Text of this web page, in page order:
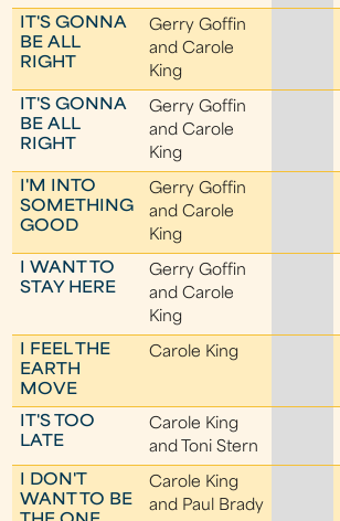
IT'S GONNA
BE ALL
RIGHT
Gerry Goffin
and Carole
King
IT'S GONNA
BE ALL
RIGHT
Gerry Goffin
and Carole
King
I'M INTO
SOMETHING
GOOD
Gerry Goffin
and Carole
King
I WANT TO
STAY HERE
Gerry Goffin
and Carole
King
I FEEL THE
EARTH
MOVE
Carole King
IT'S TOO
LATE
Carole King
and Toni Stern
I DON'T
WANT TO BE
Carole King
and Paul Brady